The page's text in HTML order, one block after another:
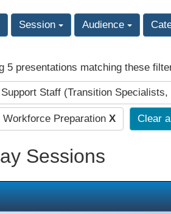
Session Audience
5 presentations matching these
Staff (Transition
Workforce Preparation X Clear all
Sessions